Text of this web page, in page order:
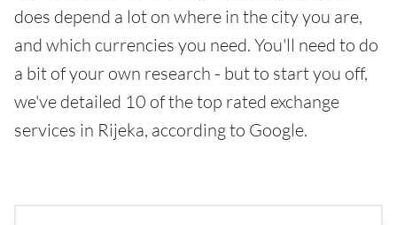
does depend a lot on where in the city you are,
and which currencies you need. You'll need to do
a bit of your own research - but to start you off,
we've detailed 10 of the top rated exchange
services in Rijeka, according to Google.